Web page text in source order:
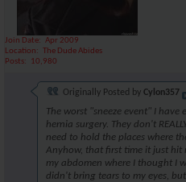
Join Date
Apr 2009
Location
The Dude Abides
Posts
10,980
Originally Posted by Cylon357
The worst "sneeze event" I have
hernia surgery. They don't
need to hold the places where
Anyhow, that first time it just hit
my abdomen where I thought I
didn't bring tears to my eyes,